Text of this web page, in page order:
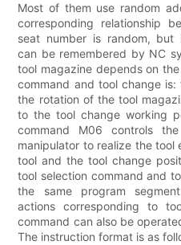
Most of them use random
corresponding relationship
seat number is random, but
can be remembered by NC
tool magazine depends on
command and tool change
the rotation of the tool
to the tool change working
command M06 controls
manipulator to realize the
tool and the tool change
tool selection command and
the same program
actions corresponding to
command can also be
The instruction format is as